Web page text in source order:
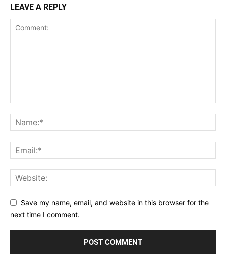
LEAVE A REPLY
Save my name, email, and website in this browser for the
next time I comment.